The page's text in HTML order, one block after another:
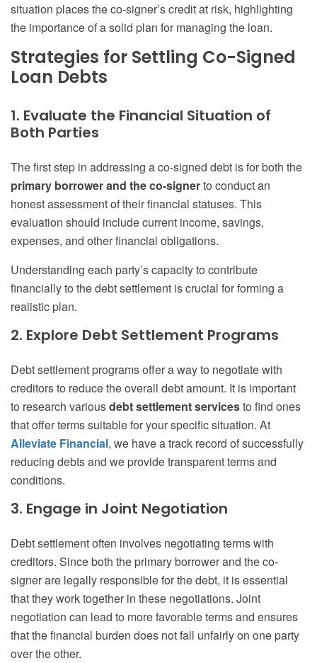
situation places the co-signer’s credit at risk, highlighting
the importance of a solid plan for managing the loan.
Strategies for Settling Co-Signed
Loan Debts
1. Evaluate the Financial Situation of
Both Parties
The first step in addressing a co-signed debt is for both the
primary borrower and the co-signerto conduct an
honest assessment of their financial statuses. This
evaluation should include current income, savings,
expenses, and other financial obligations.
Understanding each party’s capacity to contribute
financially to the debt settlement is crucial for forming a
realistic plan.
2. Explore Debt Settlement Programs
Debt settlement programs offer a way to negotiate with
creditors to reduce the overall debt amount. It is important
to research variousdebt settlement servicesto find ones
that offer terms suitable for your specific situation. At
Alleviate Financial, we have a track record of successfully
reducing debts and we provide transparent terms and
conditions.
3. Engage in Joint Negotiation
Debt settlement often involves negotiating terms with
creditors. Since both the primary borrower and the co-
signer are legally responsible for the debt, it is essential
that they work together in these negotiations. Joint
negotiation can lead to more favorable terms and ensures
that the financial burden does not fall unfairly on one party
over the other.